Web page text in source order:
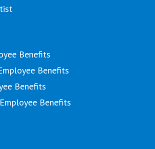
Benefits
Benefits
Benefits
Benefits